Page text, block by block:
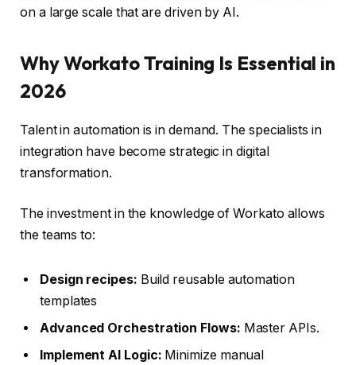
on a large scale that are driven by AI.
Why Workato Training Is Essential in
2026
Talent in automation is in demand. The specialists in
integration have become strategic in digital
transformation.
The investment in the knowledge of Workato allows
the teams to:
Design recipes: Build reusable automation
templates
Advanced Orchestration Flows: Master APIs.
Implement AI Logic: Minimize manual